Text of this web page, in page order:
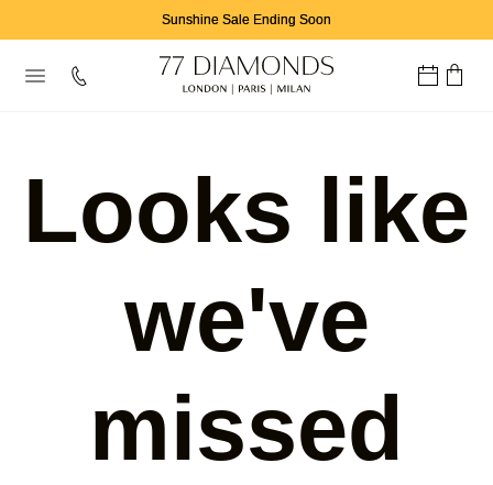
Sunshine Sale Ending Soon
Looks like
we've
missed